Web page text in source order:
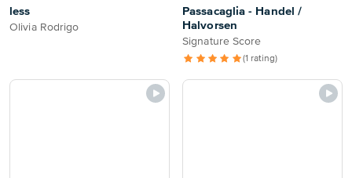
less
Olivia Rodrigo
Passacaglia - Handel /
Halvorsen
Signature Score
(1 rating)